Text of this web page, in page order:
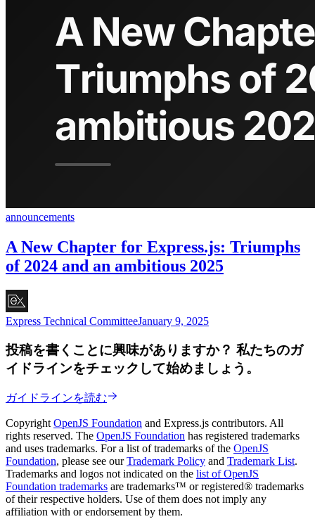
announcements
A New Chapter for Express.js: Triumphs
of 2024 and an ambitious 2025
Express Technical CommitteeJanuary 9, 2025
投稿を書くことに興味がありますか？ 私たちのガ
イドラインをチェックして始めましょう。
ガイドラインを読む
CopyrightOpenJS Foundation and Express.js contributors. All
rights reserved. The OpenJS Foundation has registered trademarks
and uses trademarks. For a list of trademarks of the OpenJS
Foundation, please see ourTrademark Policy and Trademark List.
Trademarks and logos not indicated on the list of OpenJS
Foundation trademarks are trademarks™ or registered® trademarks
of their respective holders. Use of them does not imply any
affiliation with or endorsement by them.